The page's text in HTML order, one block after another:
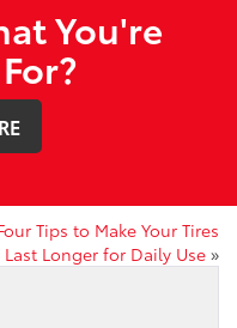
You're
Tips to Make Your Tires
Last Longer for Daily Use »